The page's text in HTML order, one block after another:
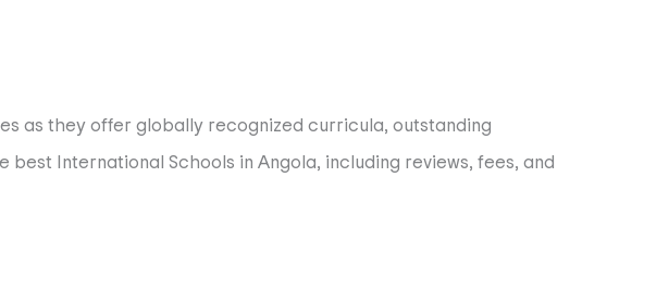
as they offer globally recognized curricula, outstanding
International Schools in Angola, including reviews, fees, and